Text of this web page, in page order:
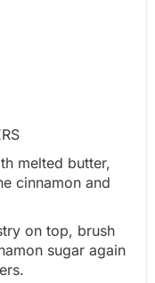
melted butter,
cinnamon and
on top, brush
sugar again